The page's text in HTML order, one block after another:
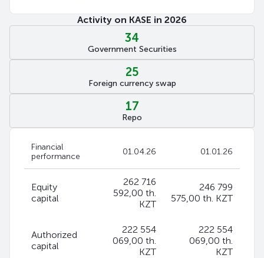
Activity on KASE in 2026
34
Government Securities
25
Foreign currency swap
17
Repo
Financial
performance
01.04.26 01.01.26
Equity
capital
262 716
592,00 th.
KZT
246 799
575,00 th. KZT
Authorized
capital
222 554
069,00 th.
KZT
222 554
069,00 th.
KZT